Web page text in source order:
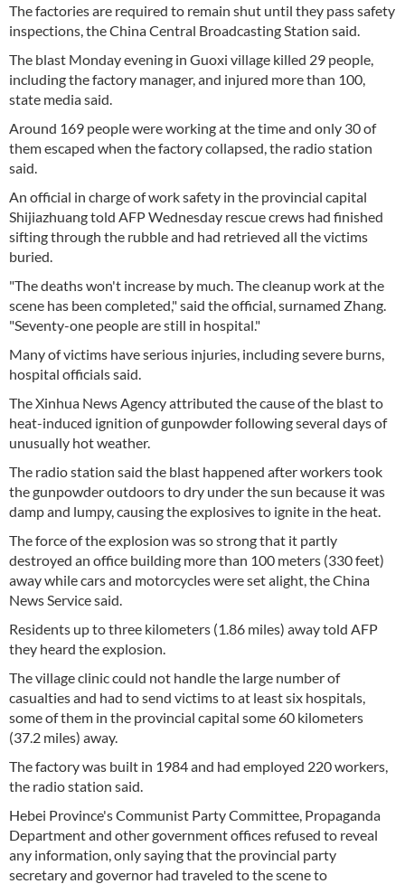
The factories are required to remain shut until they pass safety
inspections, the China Central Broadcasting Station said.
The blast Monday evening in Guoxi village killed 29 people,
including the factory manager, and injured more than 100,
state media said.
Around 169 people were working at the time and only 30 of
them escaped when the factory collapsed, the radio station
said.
An official in charge of work safety in the provincial capital
Shijiazhuang told AFP Wednesday rescue crews had finished
sifting through the rubble and had retrieved all the victims
buried.
"The deaths won't increase by much. The cleanup work at the
scene has been completed," said the official, surnamed Zhang.
"Seventy-one people are still in hospital."
Many of victims have serious injuries, including severe burns,
hospital officials said.
The Xinhua News Agency attributed the cause of the blast to
heat-induced ignition of gunpowder following several days of
unusually hot weather.
The radio station said the blast happened after workers took
the gunpowder outdoors to dry under the sun because it was
damp and lumpy, causing the explosives to ignite in the heat.
The force of the explosion was so strong that it partly
destroyed an office building more than 100 meters (330 feet)
away while cars and motorcycles were set alight, the China
News Service said.
Residents up to three kilometers (1.86 miles) away told AFP
they heard the explosion.
The village clinic could not handle the large number of
casualties and had to send victims to at least six hospitals,
some of them in the provincial capital some 60 kilometers
(37.2 miles) away.
The factory was built in 1984 and had employed 220 workers,
the radio station said.
Hebei Province's Communist Party Committee, Propaganda
Department and other government offices refused to reveal
any information, only saying that the provincial party
secretary and governor had traveled to the scene to